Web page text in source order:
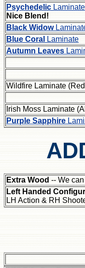
Psychedelic Laminate
Nice Blend!
Black Widow
Blue Coral
Laminate
Autumn Leaves
Wildfire Laminate
Irish Moss Laminate
Purple Sapphire
Extra Wood -- We
Left Handed
LH Action & RH